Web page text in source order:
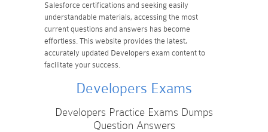
Salesforce certifications and seeking easily
understandable materials, accessing the most
current questions and answers has become
effortless. This website provides the latest,
accurately updated Developers exam content to
facilitate your success.
Developers Exams
Developers Practice Exams Dumps
Question Answers